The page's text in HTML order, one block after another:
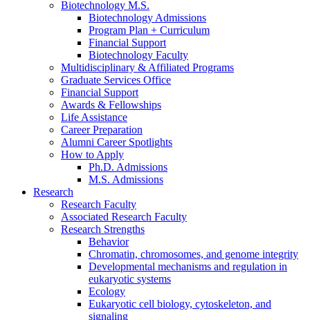
Biotechnology M.S.
Biotechnology Admissions
Program Plan + Curriculum
Financial Support
Biotechnology Faculty
Multidisciplinary & Affiliated Programs
Graduate Services Office
Financial Support
Awards & Fellowships
Life Assistance
Career Preparation
Alumni Career Spotlights
How to Apply
Ph.D. Admissions
M.S. Admissions
Research
Research Faculty
Associated Research Faculty
Research Strengths
Behavior
Chromatin, chromosomes, and genome integrity
Developmental mechanisms and regulation in
eukaryotic systems
Ecology
Eukaryotic cell biology, cytoskeleton, and
signaling